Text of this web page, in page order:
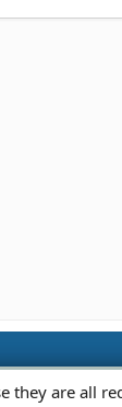
they are all